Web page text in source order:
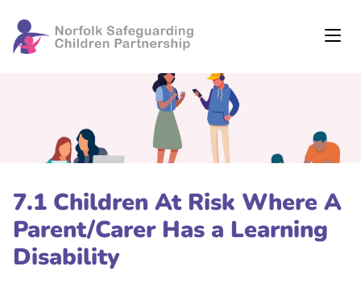
7.1 Children At Risk Where A
Parent/Carer Has a Learning
Disability